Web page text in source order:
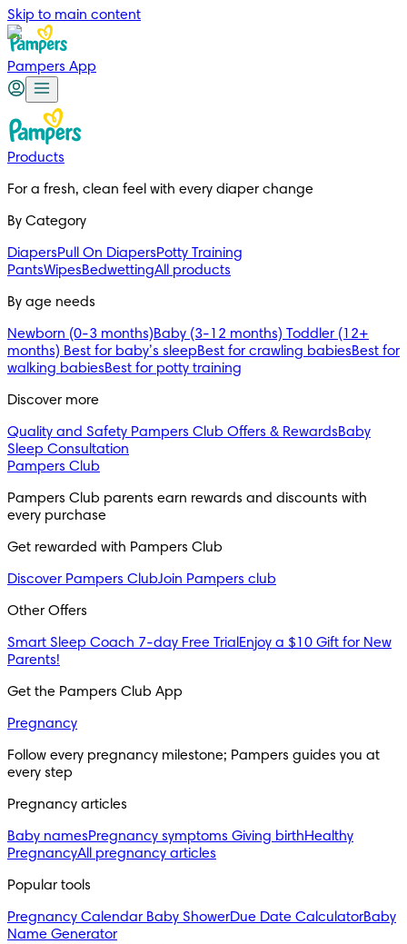
Skip to main content
Pampers App
Products
For a fresh, clean feel with every diaper change
By Category
DiapersPull On DiapersPotty Training
PantsWipesBedwettingAll products
By age needs
Newborn (0-3 months)Baby (3-12 months) Toddler (12+
months) Best for baby’s sleepBest for crawling babiesBest for
walking babiesBest for potty training
Discover more
Quality and Safety Pampers Club Offers & RewardsBaby
Sleep Consultation
Pampers Club
Pampers Club parents earn rewards and discounts with
every purchase
Get rewarded with Pampers Club
Discover Pampers ClubJoin Pampers club
Other Offers
Smart Sleep Coach 7-day Free Trial Enjoy a $10 Gift for New
Parents!
Get the Pampers Club App
Pregnancy
Follow every pregnancy milestone; Pampers guides you at
every step
Pregnancy articles
Baby namesPregnancy symptoms Giving birthHealthy
PregnancyAll pregnancy articles
Popular tools
Pregnancy Calendar Baby ShowerDue Date CalculatorBaby
Name Generator